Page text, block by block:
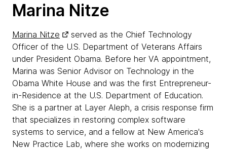
Marina Nitze
Marina Nitze
served as the Chief Technology
Officer of the U.S. Department of Veterans Affairs
under President Obama. Before her VA appointment,
Marina was Senior Advisor on Technology in the
Obama White House and was the first Entrepreneur-
in-Residence at the U.S. Department of Education.
She is a partner at Layer Aleph, a crisis response firm
that specializes in restoring complex software
systems to service, and a fellow at New America's
New Practice Lab, where she works on modernizing